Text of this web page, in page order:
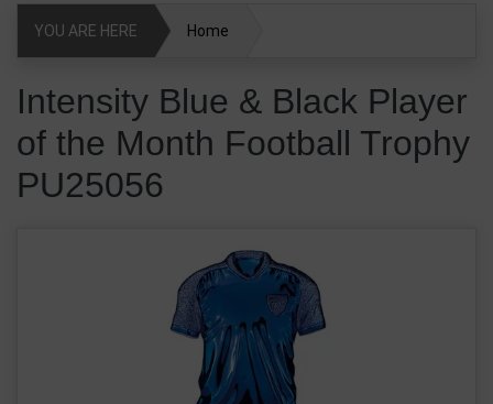
YOU ARE HERE Home
PU25056
Intensity Blue & Black Player
of the Month Football Trophy
PU25056